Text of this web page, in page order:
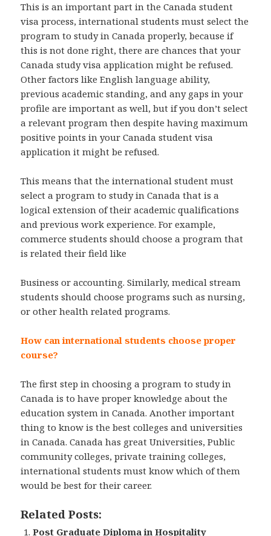
This is an important part in the Canada student
visa process, international students must select the
program to study in Canada properly, because if
this is not done right, there are chances that your
Canada study visa application might be refused.
Other factors like English language ability,
previous academic standing, and any gaps in your
profile are important as well, but if you don’t select
a relevant program then despite having maximum
positive points in your Canada student visa
application it might be refused.
This means that the international student must
select a program to study in Canada that is a
logical extension of their academic qualifications
and previous work experience. For example,
commerce students should choose a program that
is related their field like
Business or accounting. Similarly, medical stream
students should choose programs such as nursing,
or other health related programs.
How can international students choose proper
course?
The first step in choosing a program to study in
Canada is to have proper knowledge about the
education system in Canada. Another important
thing to know is the best colleges and universities
in Canada. Canada has great Universities, Public
community colleges, private training colleges,
international students must know which of them
would be best for their career.
Related Posts:
Post Graduate Diploma in Hospitality